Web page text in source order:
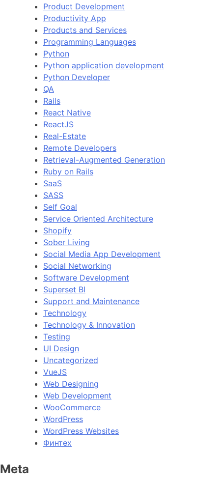
Product Development
Productivity App
Products and Services
Programming Languages
Python
Python application development
Python Developer
QA
Rails
React Native
ReactJS
Real-Estate
Remote Developers
Retrieval-Augmented Generation
Ruby on Rails
SaaS
SASS
Self Goal
Service Oriented Architecture
Shopify
Sober Living
Social Media App Development
Social Networking
Software Development
Superset BI
Support and Maintenance
Technology
Technology & Innovation
Testing
UI Design
Uncategorized
VueJS
Web Designing
Web Development
WooCommerce
WordPress
WordPress Websites
Финтех
Meta